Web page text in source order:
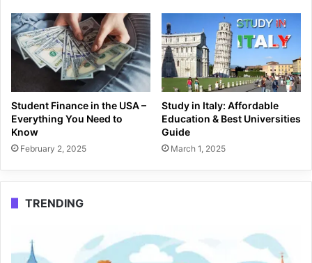
Student Finance in the USA –
Everything You Need to
Know
February 2, 2025
Study in Italy: Affordable
Education & Best Universities
Guide
March 1, 2025
TRENDING